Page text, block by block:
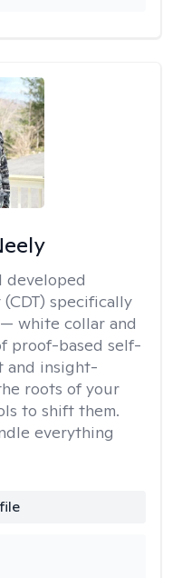
I developed
specifically
white collar and
proof-based self-
and insight-
roots of your
to shift them.
everything